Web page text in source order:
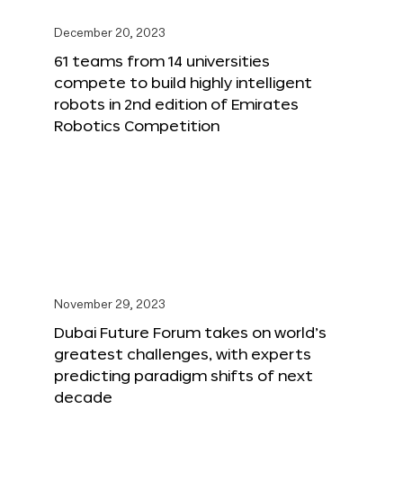
December 20, 2023
61 teams from 14 universities
compete to build highly intelligent
robots in 2nd edition of Emirates
Robotics Competition
November 29, 2023
Dubai Future Forum takes on world’s
greatest challenges, with experts
predicting paradigm shifts of next
decade